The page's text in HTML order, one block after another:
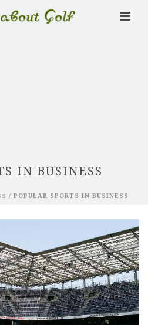
IN BUSINESS
/ POPULAR SPORTS IN BUSINESS